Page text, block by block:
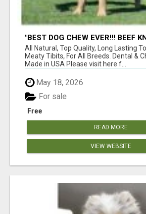
"BEST DOG CHEW EVER!!! BEEF
BONES!"
All Natural, Top Quality, Long Lasting
Meaty Tibits, For All Breeds. Dental &
Made in USA Please visit here f...
May 18, 2026
Free
For sale
READ MORE
VIEW WEBSITE